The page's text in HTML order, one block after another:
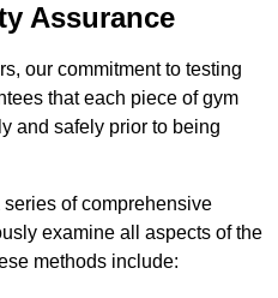
Assurance
our commitment to testing
that each piece of gym
and safely prior to being
of comprehensive
examine all aspects of the
methods include: